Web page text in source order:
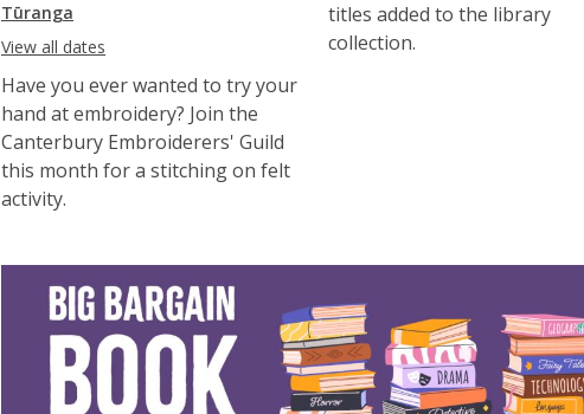
Tūranga
View all dates
Have you ever wanted to try your
hand at embroidery? Join the
Canterbury Embroiderers' Guild
this month for a stitching on felt
activity.
titles added to the library
collection.